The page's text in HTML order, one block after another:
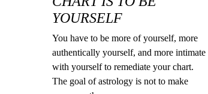
YOURSELF
You have to be more of yourself, more
authentically yourself, and more intimate
with yourself to remediate your chart.
The goal of astrology is not to make